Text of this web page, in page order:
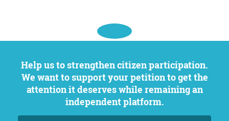
Help us to strengthen citizen participation.
We want to support your petition to get the
attention it deserves while remaining an
independent platform.